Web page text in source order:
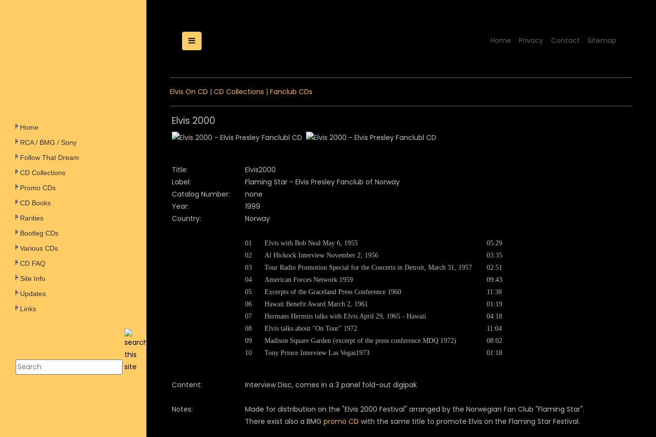
Home
RCA / BMG / Sony
Follow That Dream
CD Collections
Promo CDs
CD Books
Rarities
Bootleg CDs
Various CDs
CD FAQ
Site Info
Updates
Links
Toggle Menu
Home Privacy Contact Sitemap
Elvis On CD | CD Collections | Fanclub CDs
Elvis 2000
Title:
Elvis2000
Label:
Flaming Star - Elvis Presley Fanclub of Norway
Catalog Number:
none
Year:
1999
Country:
Norway
01 Elvis with Bob Neal May 6, 1955
05:29
02
Al Hickock Interview November 2, 1956
03:35
03
Tour Radio Promotion Special for the Concerts in Detroit, March 31, 1957
02:51
04
American Forces Network 1959
09:43
05
Excerpts of the Graceland Press Conference 1960
11:38
06
Hawaii Benefit Award March 2, 1961
01:19
07
Hermans Hermits talks with Elvis April 29, 1965 - Hawaii
04:18
08
Elvis talks about "On Tour" 1972
11:04
09
Madison Square Garden (excerpt of the press conference MDQ 1972)
08:02
10
Tony Prince Interview Las Vegas1973 01:18
Content: Interview Disc, comes in a 3 panel fold-out digipak.
Notes:
Made for distribution on the "Elvis 2000 Festival" arranged by the Norwegian Fan Club "Flaming Star".
There exist also a BMG promo CD with the same title to promote Elvis on the Flaming Star Festival.